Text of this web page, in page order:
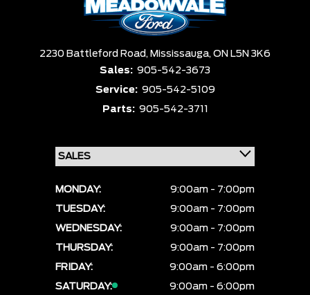
Equipment Group
Sort By Pics Price Year
2230 Battleford Road, Mississauga, ON L5N 3K6
Sales: 905-542-3673
Service: 905-542-5109
Parts: 905-542-3711
MONDAY:
9:00am - 7:00pm
TUESDAY:
9:00am - 7:00pm
WEDNESDAY:
9:00am - 7:00pm
THURSDAY:
9:00am - 7:00pm
FRIDAY:
9:00am - 6:00pm
SATURDAY:
9:00am - 6:00pm